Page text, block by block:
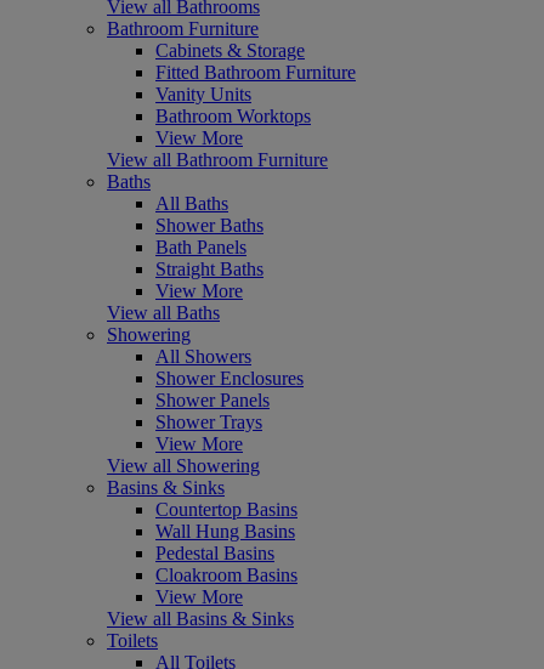
View all Bathrooms
Bathroom Furniture
Cabinets & Storage
Fitted Bathroom Furniture
Vanity Units
Bathroom Worktops
View More
View all Bathroom Furniture
Baths
All Baths
Shower Baths
Bath Panels
Straight Baths
View More
View all Baths
Showering
All Showers
Shower Enclosures
Shower Panels
Shower Trays
View More
View all Showering
Basins & Sinks
Countertop Basins
Wall Hung Basins
Pedestal Basins
Cloakroom Basins
View More
View all Basins & Sinks
Toilets
All Toilets